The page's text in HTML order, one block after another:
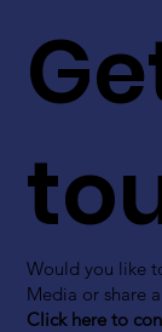
Would you like
Media or share
Click here to